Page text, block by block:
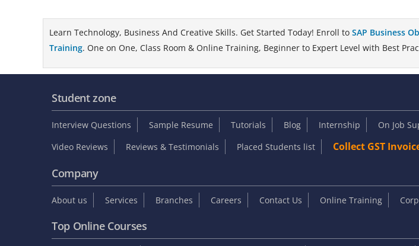
Learn Technology, Business And Creative Skills. Get Started Today! Enroll to SAP Business
Training. One on One, Class Room & Online Training, Beginner to Expert Level with Best
Student zone
Interview Questions Sample Resume Tutorials Blog Internship
On Job
Video Reviews
Reviews & Testimonials Placed Students list Collect GST
Company
About us Services Branches Careers Contact Us Online Training
Top Online Courses